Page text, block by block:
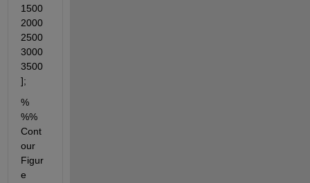
1500
2000
2500
3000
3500
];
%
%%
Cont
our
Figur
e